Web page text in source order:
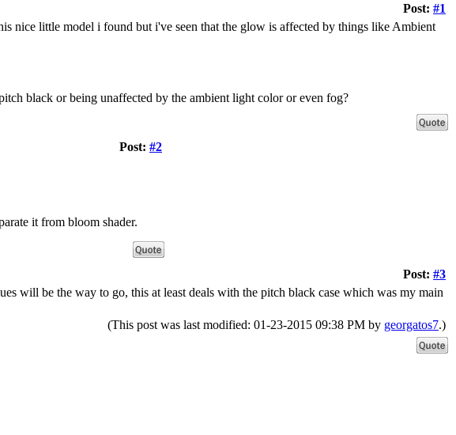
Post: #1
little model i found but i've seen that the glow is affected by things like Ambient
black or being unaffected by the ambient light color or even fog?
Post: #2
it from bloom shader.
Post: #3
will be the way to go, this at least deals with the pitch black case which was my main
(This post was last modified: 01-23-2015 09:38 PM by georgatos7.)